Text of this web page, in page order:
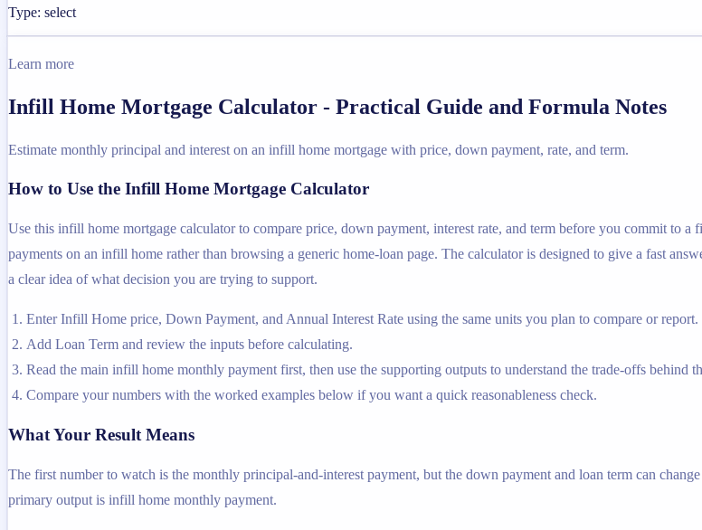
Type: select
Learn more
Infill Home Mortgage Calculator - Practical Guide and Formula Notes
Estimate monthly principal and interest on an infill home mortgage with price, down payment, rate, and term.
How to Use the Infill Home Mortgage Calculator
Use this infill home mortgage calculator to compare price, down payment, interest rate, and term before you commit to
payments on an infill home rather than browsing a generic home-loan page. The calculator is designed to give a fast
a clear idea of what decision you are trying to support.
Enter Infill Home price, Down Payment, and Annual Interest Rate using the same units you plan to compare or report.
Add Loan Term and review the inputs before calculating.
Read the main infill home monthly payment first, then use the supporting outputs to understand the trade-offs behind
Compare your numbers with the worked examples below if you want a quick reasonableness check.
What Your Result Means
The first number to watch is the monthly principal-and-interest payment, but the down payment and loan term can
primary output is infill home monthly payment.